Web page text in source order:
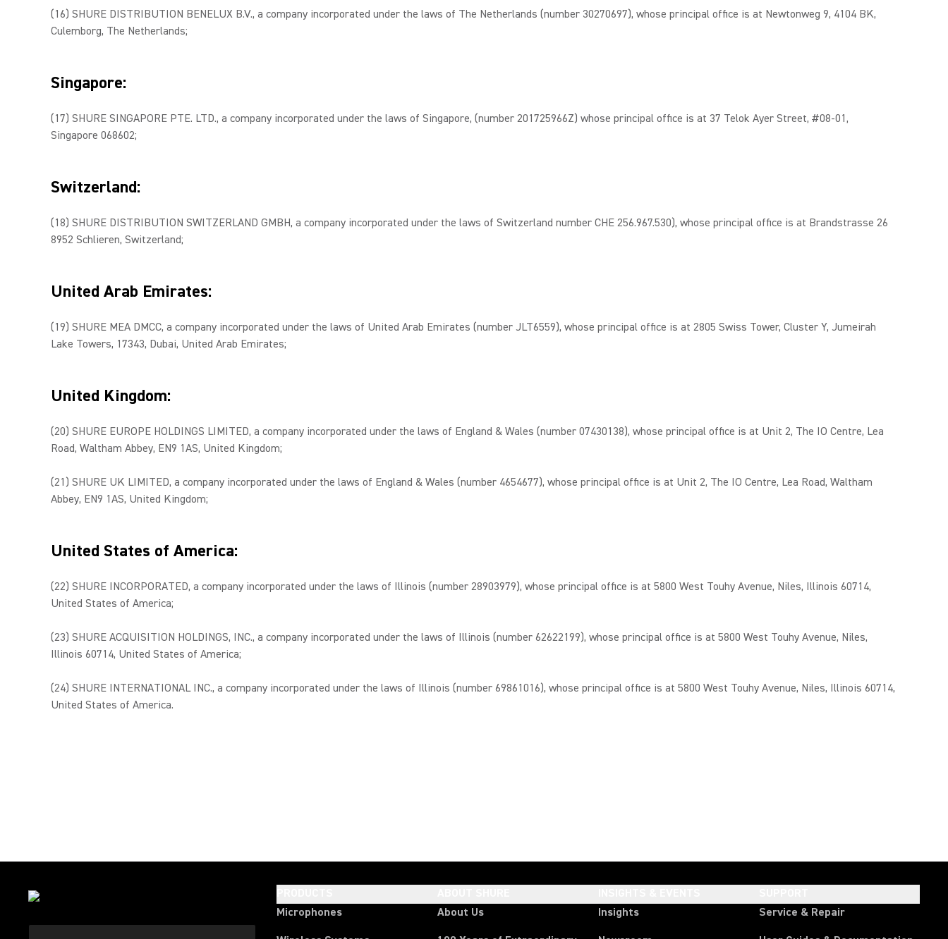
(16) SHURE DISTRIBUTION BENELUX B.V., a company incorporated under the laws of The Netherlands (number 30270697), whose principal office is at Newtonweg 9, 4104 BK,
Culemborg, The Netherlands;
Singapore:
(17) SHURE SINGAPORE PTE. LTD., a company incorporated under the laws of Singapore, (number 201725966Z) whose principal office is at 37 Telok Ayer Street, #08-01,
Singapore 068602;
Switzerland:
(18) SHURE DISTRIBUTION SWITZERLAND GMBH, a company incorporated under the laws of Switzerland number CHE 256.967.530), whose principal office is at Brandstrasse 26
8952 Schlieren, Switzerland;
United Arab Emirates:
(19) SHURE MEA DMCC, a company incorporated under the laws of United Arab Emirates (number JLT6559), whose principal office is at 2805 Swiss Tower, Cluster Y, Jumeirah
Lake Towers, 17343, Dubai, United Arab Emirates;
United Kingdom:
(20) SHURE EUROPE HOLDINGS LIMITED, a company incorporated under the laws of England & Wales (number 07430138), whose principal office is at Unit 2, The IO Centre, Lea
Road, Waltham Abbey, EN9 1AS, United Kingdom;
(21) SHURE UK LIMITED, a company incorporated under the laws of England & Wales (number 4654677), whose principal office is at Unit 2, The IO Centre, Lea Road, Waltham
Abbey, EN9 1AS, United Kingdom;
United States of America:
(22) SHURE INCORPORATED, a company incorporated under the laws of Illinois (number 28903979), whose principal office is at 5800 West Touhy Avenue, Niles, Illinois 60714,
United States of America;
(23) SHURE ACQUISITION HOLDINGS, INC., a company incorporated under the laws of Illinois (number 62622199), whose principal office is at 5800 West Touhy Avenue, Niles,
Illinois 60714, United States of America;
(24) SHURE INTERNATIONAL INC., a company incorporated under the laws of Illinois (number 69861016), whose principal office is at 5800 West Touhy Avenue, Niles, Illinois 60714,
United States of America.
Microphones
About Us
Insights
Service & Repair